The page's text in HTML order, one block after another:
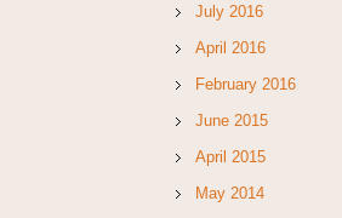
July 2016
April 2016
February 2016
June 2015
April 2015
May 2014